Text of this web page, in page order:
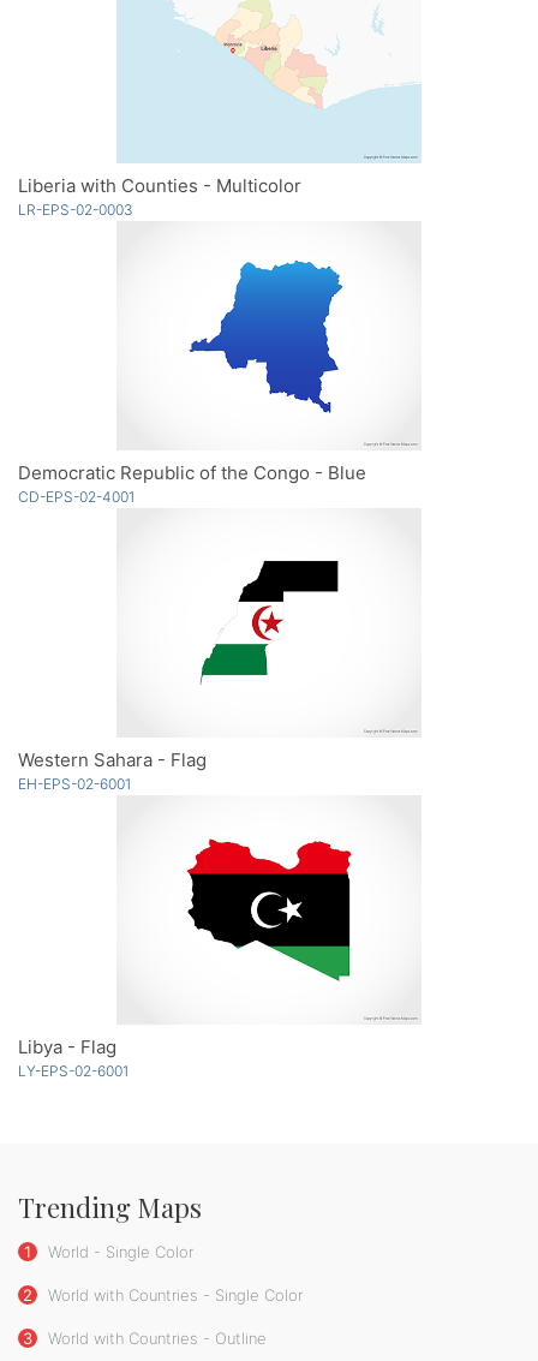
Liberia with Counties - Multicolor
LR-EPS-02-0003
Democratic Republic of the Congo - Blue
CD-EPS-02-4001
Western Sahara - Flag
EH-EPS-02-6001
Libya - Flag
LY-EPS-02-6001
Trending Maps
1 World - Single Color
2 World with Countries - Single Color
3 World with Countries - Outline